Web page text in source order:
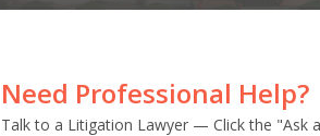
Need Professional Help?
Talk to a Litigation Lawyer — Click the "Ask